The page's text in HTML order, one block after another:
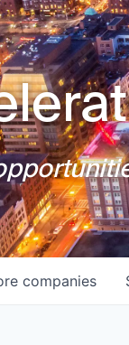
companies